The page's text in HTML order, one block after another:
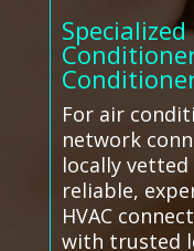
For air
network
locally vetted
reliable,
HVAC
with trusted